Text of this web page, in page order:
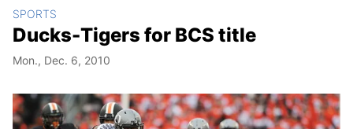
SPORTS
Ducks-Tigers for BCS title
Mon., Dec. 6, 2010